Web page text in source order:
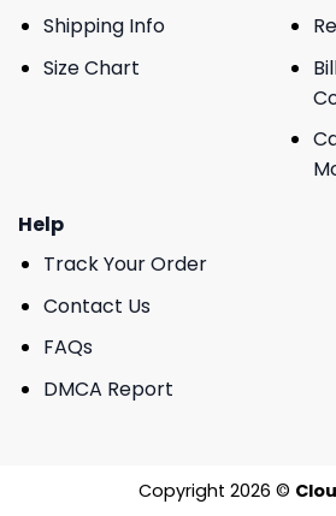
Shipping Info
Size Chart
Help
Track Your Order
Contact Us
FAQs
DMCA Report
Copyright 2026 ©